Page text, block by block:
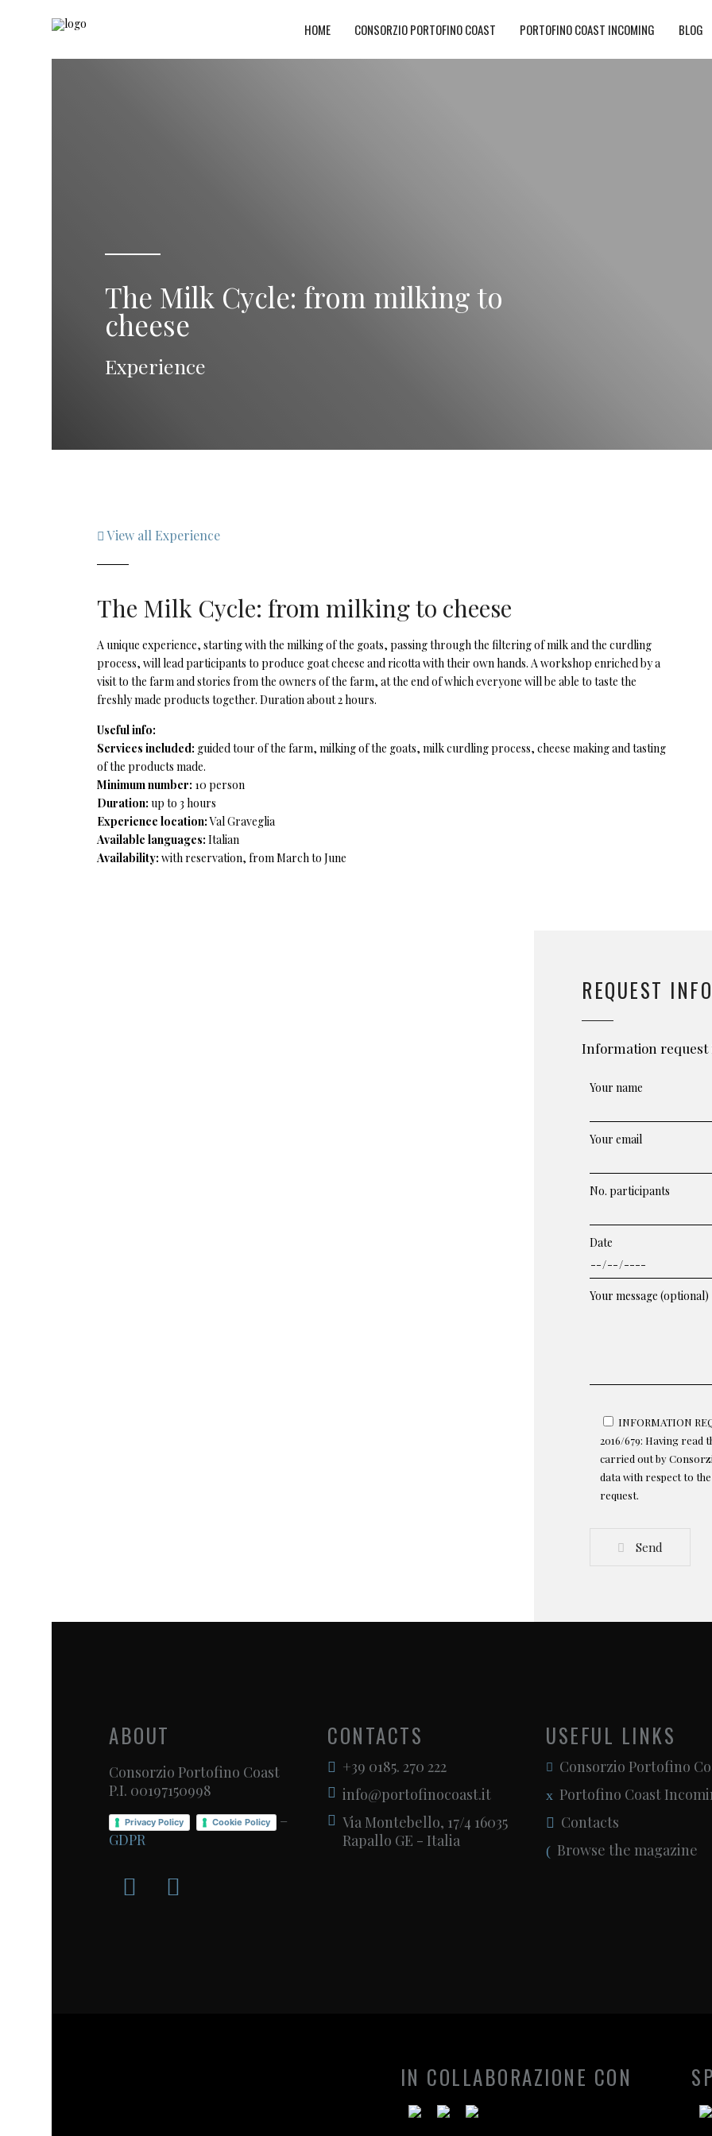
HOME CONSORZIO PORTOFINO COAST PORTOFINO COAST INCOMING BLOG
The Milk Cycle: from milking to
cheese
Experience
View all Experience
The Milk Cycle: from milking to cheese
A unique experience, starting with the milking of the goats, passing through the filtering of milk and the curdling
process, will lead participants to produce goat cheese and ricotta with their own hands. A workshop enriched by a
visit to the farm and stories from the owners of the farm, at the end of which everyone will be able to taste the
freshly made products together. Duration about 2 hours.
Useful info:
Services included: guided tour of the farm, milking of the goats, milk curdling process, cheese making and tasting
of the products made.
Minimum number: 10 person
Duration: up to 3 hours
Experience location:Val Graveglia
Available languages: Italian
Availability: with reservation, from March to June
REQUEST
Information request
Your name
Your email
No. participants
Date
Your message (optional)
INFORMATION
2016/679: Having read
carried out by
data with respect to
request.
Send
ABOUT
Consorzio Portofino Coast
P.I. 00197150998
Privacy Policy Cookie Policy
–
GDPR
CONTACTS
+39 0185. 270 222
info@portofinocoast.it
Via Montebello, 17/4 16035
Rapallo GE - Italia
USEFUL LINKS
Consorzio Portofino
Portofino Coast
Contacts
Browse the magazine
IN COLLABORAZIONE CON